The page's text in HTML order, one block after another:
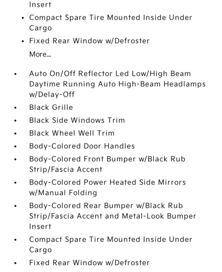
Insert
Compact Spare Tire Mounted Inside Under
Cargo
Fixed Rear Window w/Defroster
More...
Auto On/Off Reflector Led Low/High Beam
Daytime Running Auto High-Beam Headlamps
w/Delay-Off
Black Grille
Black Side Windows Trim
Black Wheel Well Trim
Body-Colored Door Handles
Body-Colored Front Bumper w/Black Rub
Strip/Fascia Accent
Body-Colored Power Heated Side Mirrors
w/Manual Folding
Body-Colored Rear Bumper w/Black Rub
Strip/Fascia Accent and Metal-Look Bumper
Insert
Compact Spare Tire Mounted Inside Under
Cargo
Fixed Rear Window w/Defroster